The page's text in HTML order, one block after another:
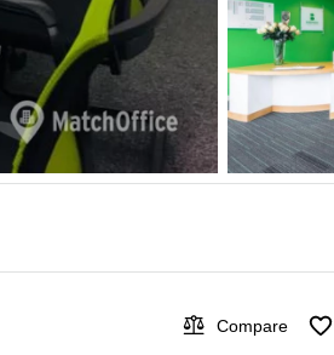
Compare